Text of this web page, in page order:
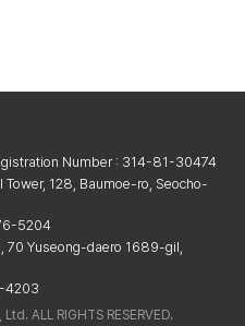
Number : 314-81-30474
128, Baumoe-ro, Seocho-
5204
70 Yuseong-daero 1689-gil,
4203
ALL RIGHTS RESERVED.